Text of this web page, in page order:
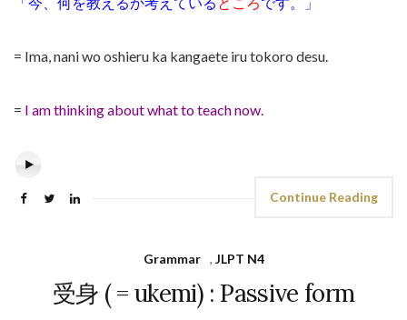
= Ima, nani wo oshieru ka kangaete iru tokoro desu.
= I am thinking about what to teach now.
Continue Reading
Grammar , JLPT N4
受身 ( = ukemi) : Passive form